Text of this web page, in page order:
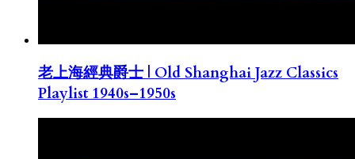
老上海經典爵士 | Old Shanghai Jazz Classics
Playlist 1940s–1950s